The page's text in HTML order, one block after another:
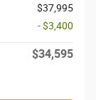
$37,995
- $3,400
$34,595